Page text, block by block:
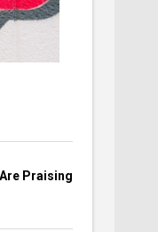
Praising